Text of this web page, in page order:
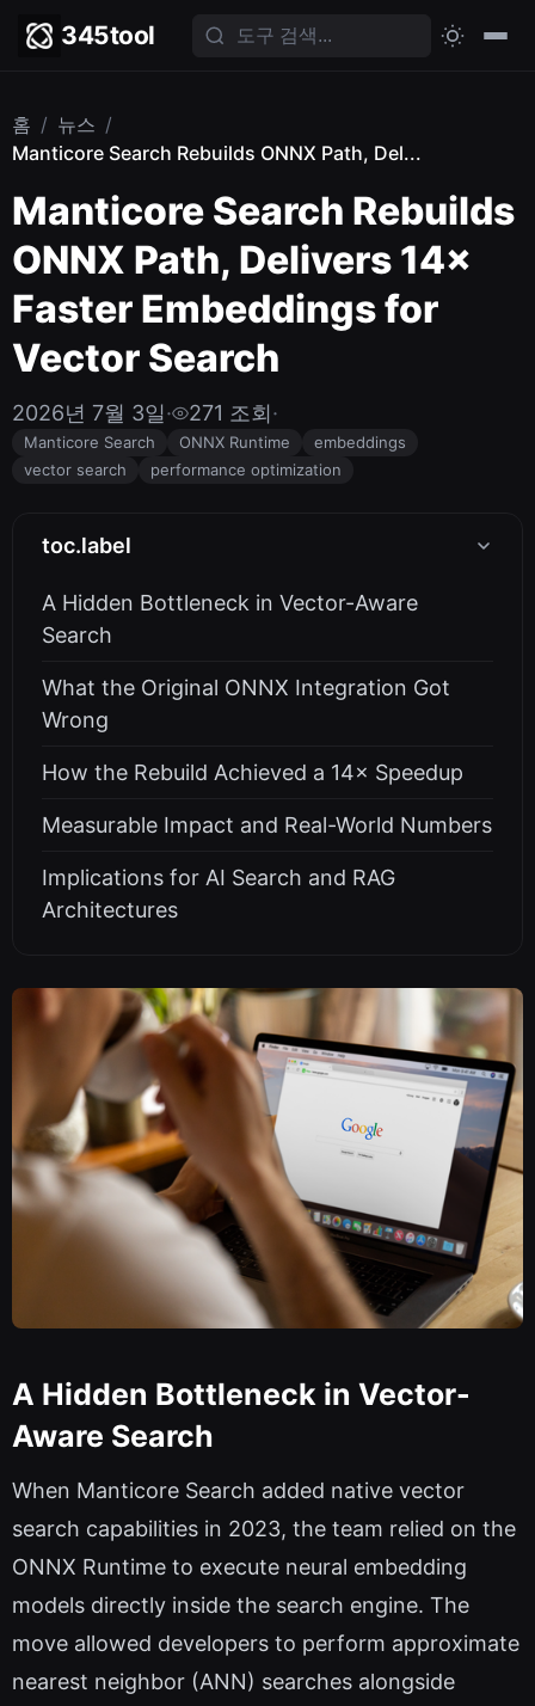
345tool
홈 / 뉴스 /
Manticore Search Rebuilds ONNX Path, Del...
Manticore Search Rebuilds
ONNX Path, Delivers 14×
Faster Embeddings for
Vector Search
2026년 7월 3일· 271 조회·
Manticore Search ONNX Runtime
embeddings
vector search
performance optimization
toc.label
A Hidden Bottleneck in Vector-Aware
Search
What the Original ONNX Integration Got
Wrong
How the Rebuild Achieved a 14× Speedup
Measurable Impact and Real-World Numbers
Implications for AI Search and RAG
Architectures
A Hidden Bottleneck in Vector-
Aware Search
When Manticore Search added native vector
search capabilities in 2023, the team relied on the
ONNX Runtime to execute neural embedding
models directly inside the search engine. The
move allowed developers to perform approximate
nearest neighbor (ANN) searches alongside